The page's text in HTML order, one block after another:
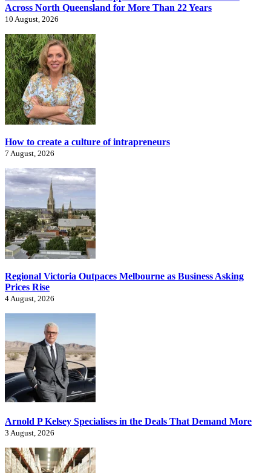
Across North Queensland for More Than 22 Years
10 August, 2026
How to create a culture of intrapreneurs
7 August, 2026
Regional Victoria Outpaces Melbourne as Business Asking
Prices Rise
4 August, 2026
Arnold P Kelsey Specialises in the Deals That Demand More
3 August, 2026